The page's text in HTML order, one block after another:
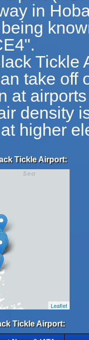
in
Tickle
take off
at
density
higher
Tickle Airport:
Leaflet
Tickle Airport: